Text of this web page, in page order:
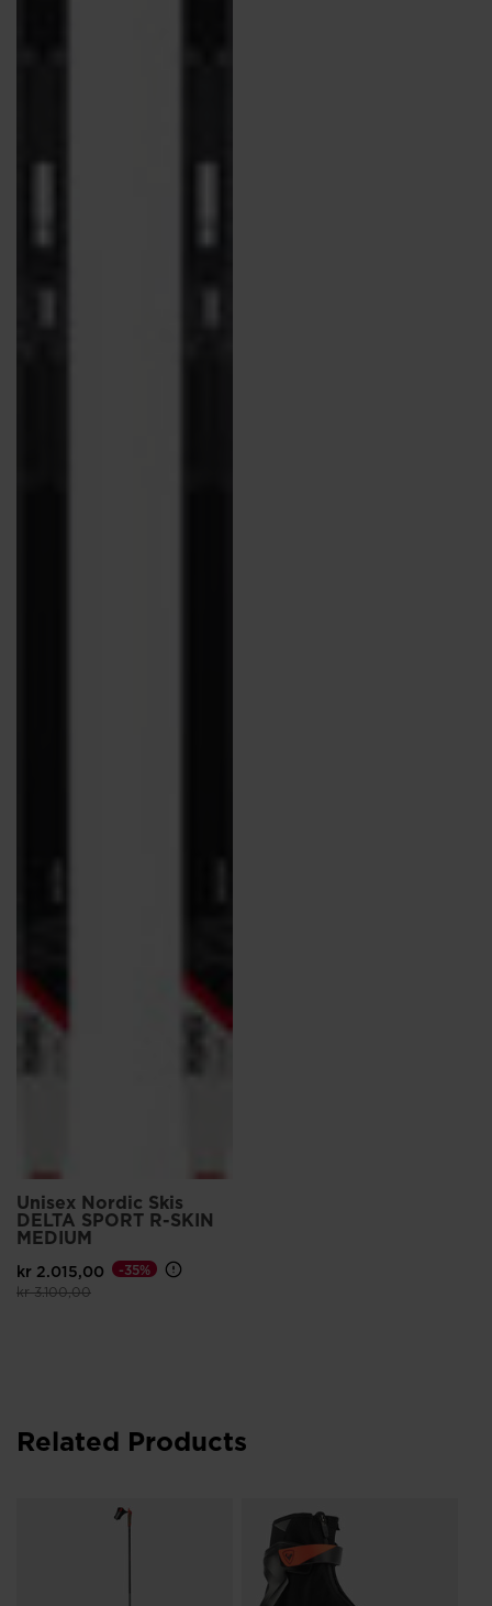
Unisex Nordic Skis
DELTA SPORT R-SKIN
MEDIUM
kr 2.015,00
Price reduced from
kr 3.100,00to
-35%
Related Products